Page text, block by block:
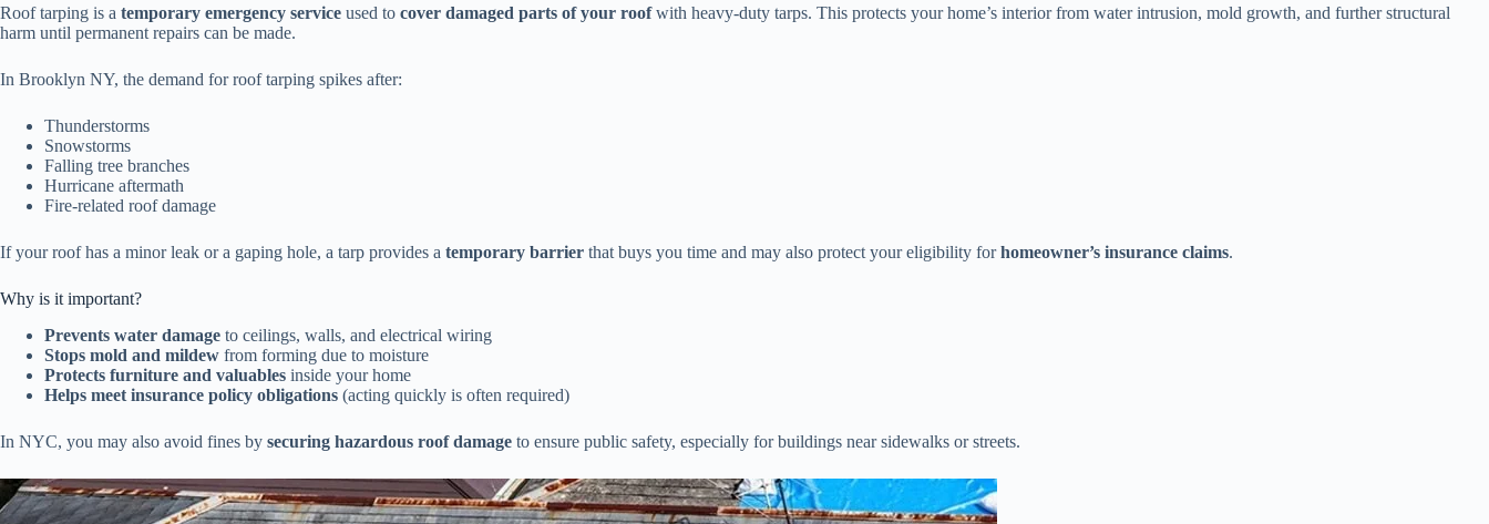
Roof tarping is a temporary emergency service used to cover damaged parts of your roofwith heavy-duty tarps. This protects your home’s interior from water intrusion, mold growth, and further structural
harm until permanent repairs can be made.
In Brooklyn NY, the demand for roof tarping spikes after:
Thunderstorms
Snowstorms
Falling tree branches
Hurricane aftermath
Fire-related roof damage
If your roof has a minor leak or a gaping hole, a tarp provides a temporary barrier that buys you time and may also protect your eligibility forhomeowner’s insurance claims.
Why is it important?
Prevents water damage to ceilings, walls, and electrical wiring
Stops mold and mildew from forming due to moisture
Protects furniture and valuables inside your home
Helps meet insurance policy obligations (acting quickly is often required)
In NYC, you may also avoid fines by securing hazardous roof damage to ensure public safety, especially for buildings near sidewalks or streets.